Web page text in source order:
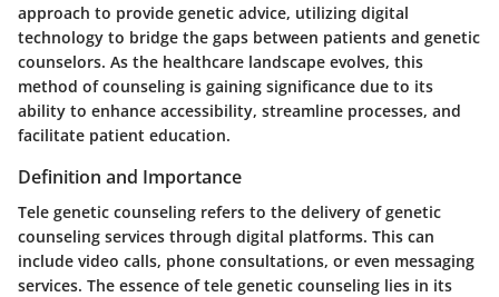
approach to provide genetic advice, utilizing digital
technology to bridge the gaps between patients and genetic
counselors. As the healthcare landscape evolves, this
method of counseling is gaining significance due to its
ability to enhance accessibility, streamline processes, and
facilitate patient education.
Definition and Importance
Tele genetic counseling refers to the delivery of genetic
counseling services through digital platforms. This can
include video calls, phone consultations, or even messaging
services. The essence of tele genetic counseling lies in its